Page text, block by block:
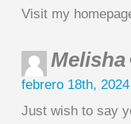
Visit my
Melisha
febrero 18th,
Just wish to say